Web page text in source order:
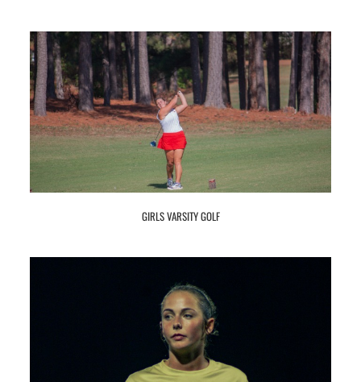
GIRLS VARSITY GOLF